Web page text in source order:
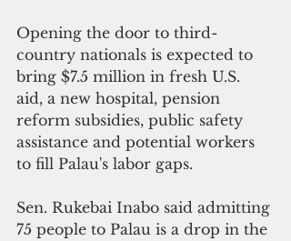
Opening the door to third-
country nationals is expected to
bring $7.5 million in fresh U.S.
aid, a new hospital, pension
reform subsidies, public safety
assistance and potential workers
to fill Palau's labor gaps.
Sen. Rukebai Inabo said admitting
75 people to Palau is a drop in the